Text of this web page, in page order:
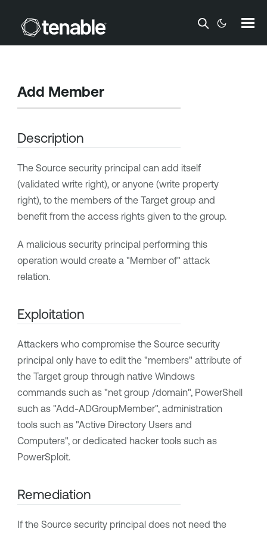
Skip To Main Content
Add Member
Description
The Source security principal can add itself
(validated write right), or anyone (write property
right), to the members of the Target group and
benefit from the access rights given to the group.
A malicious security principal performing this
operation would create a "Member of" attack
relation.
Exploitation
Attackers who compromise the Source security
principal only have to edit the "members" attribute of
the Target group through native Windows
commands such as "net group /domain", PowerShell
such as "Add-ADGroupMember", administration
tools such as "Active Directory Users and
Computers", or dedicated hacker tools such as
PowerSploit.
Remediation
If the Source security principal does not need the